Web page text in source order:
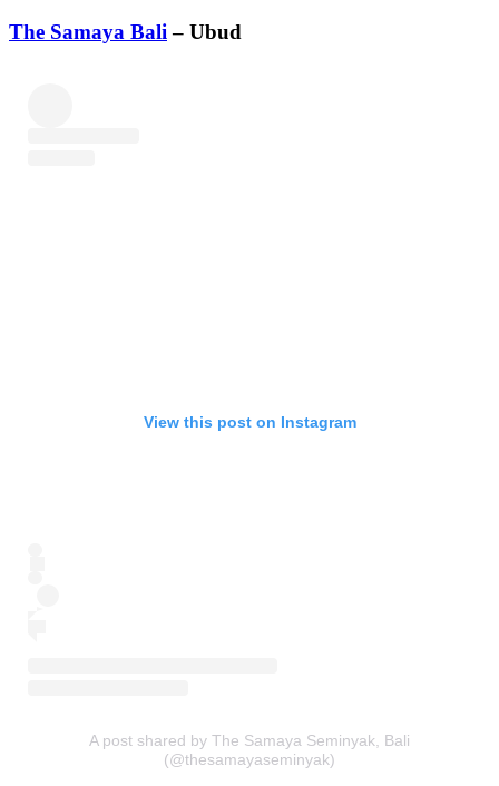
The Samaya Bali– Ubud
View this post on Instagram
A post shared by The Samaya Seminyak, Bali
(@thesamayaseminyak)